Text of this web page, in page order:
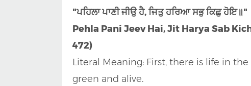
"ਪਹਿਲਾ ਪਾਣੀ ਜੀਉ ਹੈ, ਜਿਤੁ ਹਰਿਆ ਸਭੁ ਕਿਛੁ ਹੋਇ॥"
Pehla Pani Jeev Hai, Jit Harya Sab
472)
Literal Meaning: First, there is life in
green and alive.